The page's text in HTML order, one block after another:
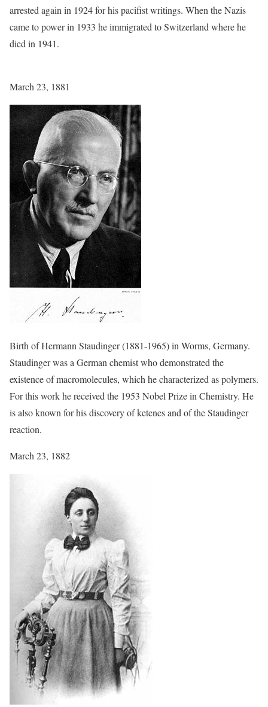
arrested again in 1924 for his pacifist writings. When the Nazis
came to power in 1933 he immigrated to Switzerland where he
died in 1941.
March 23, 1881
Birth of Hermann Staudinger (1881-1965) in Worms, Germany.
Staudinger was a German chemist who demonstrated the
existence of macromolecules, which he characterized as polymers.
For this work he received the 1953 Nobel Prize in Chemistry. He
is also known for his discovery of ketenes and of the Staudinger
reaction.
March 23, 1882